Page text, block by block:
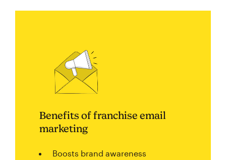
Benefits of franchise email
marketing
Boosts brand awareness